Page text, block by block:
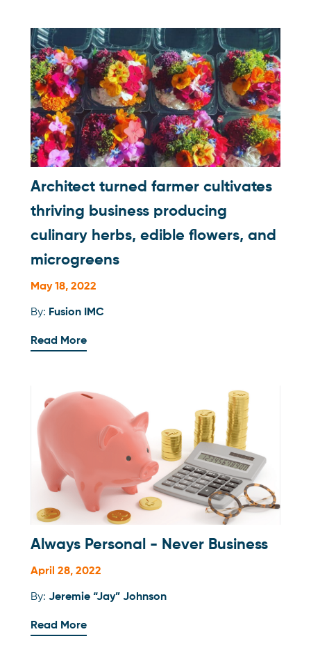
Architect turned farmer cultivates
thriving business producing
culinary herbs, edible flowers, and
microgreens
May 18, 2022
By: Fusion IMC
Read More
Always Personal - Never Business
April 28, 2022
By: Jeremie “Jay” Johnson
Read More